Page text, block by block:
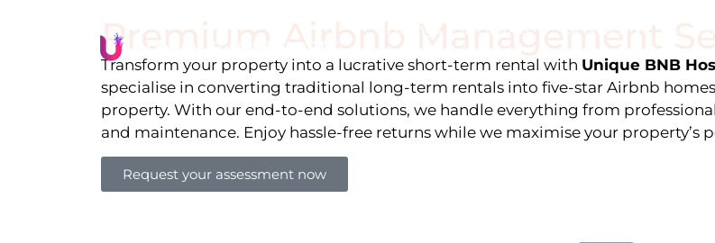
Premium Airbnb Management
Transform your property into a lucrative short-term rental with Unique BNB
specialise in converting traditional long-term rentals into five-star Airbnb
property. With our end-to-end solutions, we handle everything from
and maintenance. Enjoy hassle-free returns while we maximise your
Request your assessment now